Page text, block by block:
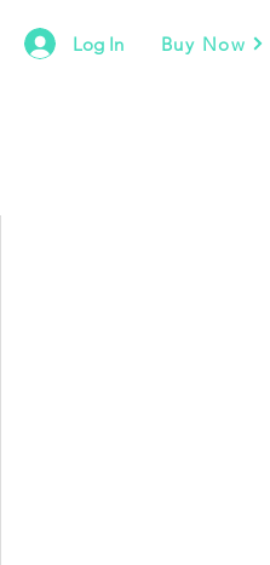
Log In Buy Now